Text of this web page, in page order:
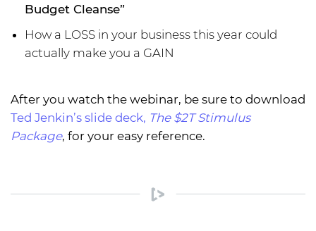
Budget Cleanse”
How a LOSS in your business this year could
actually make you a GAIN
After you watch the webinar, be sure to download
Ted Jenkin’s slide deck, The $2T Stimulus
Package, for your easy reference.